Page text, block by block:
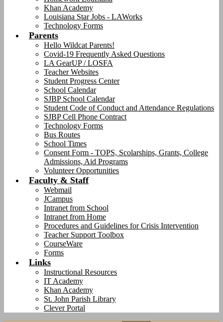
Khan Academy
Louisiana Star Jobs - LAWorks
Technology Forms
Parents
Hello Wildcat Parents!
Covid-19 Frequently Asked Questions
LA GearUP / LOSFA
Teacher Websites
Student Progress Center
School Calendar
SJBP School Calendar
Student Code of Conduct and Attendance Regulations
SJBP Cell Phone Contract
Technology Forms
Bus Routes
School Times
Consent Form - TOPS, Scolarships, Grants, College
Admissions, Aid Programs
Volunteer Opportunities
Faculty & Staff
Webmail
JCampus
Intranet from School
Intranet from Home
Procedures and Guidelines for Crisis Intervention
Teacher Support Toolbox
CourseWare
Forms
Links
Instructional Resources
IT Academy
Khan Academy
St. John Parish Library
Clever Portal